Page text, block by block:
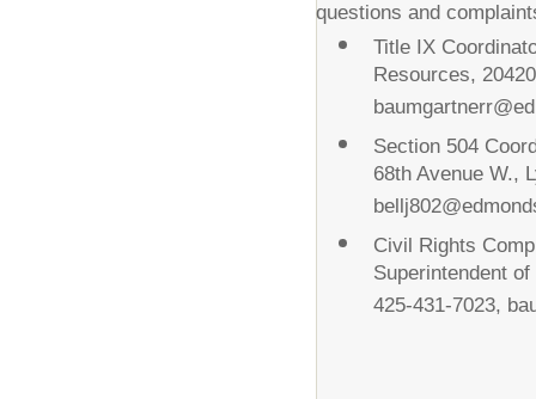
questions and
Title IX
Resources,
Section 504
68th Avenue W.,
Civil Rights
Superintendent
425-431-7023,